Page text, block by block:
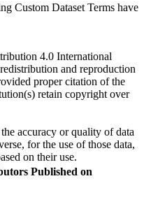
Custom Dataset Terms have
4.0 International
and reproduction
proper citation of the
retain copyright over
accuracy or quality of data
for the use of those data,
on their use.
Published on